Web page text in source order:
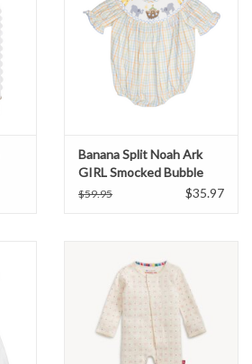
Banana Split Noah Ark
GIRL Smocked Bubble
$59.95 $35.97